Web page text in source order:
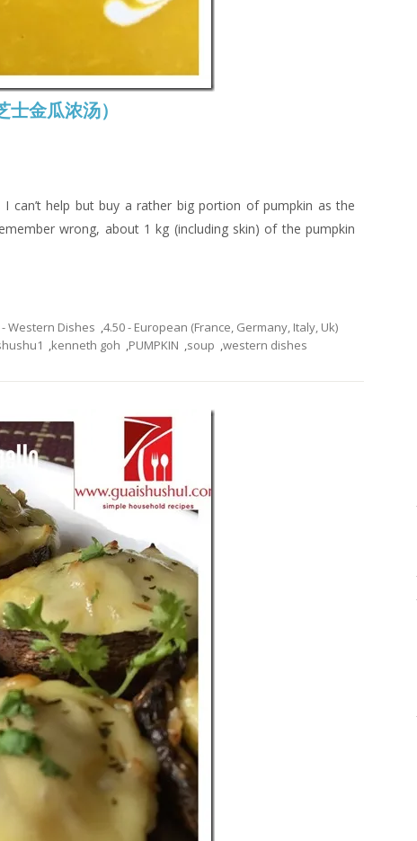
金瓜浓汤）
can’t help but buy a rather big portion of pumpkin as the
wrong, about 1 kg (including skin) of the pumpkin
- Western Dishes ,4.50 - European (France, Germany, Italy, Uk)
,kenneth goh ,PUMPKIN ,soup ,western dishes